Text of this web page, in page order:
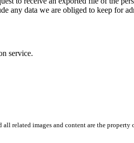
any data we are obliged to keep for
service.
related images and content are the